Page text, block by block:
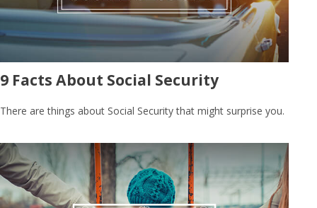
9 Facts About Social Security
There are things about Social Security that might surprise you.